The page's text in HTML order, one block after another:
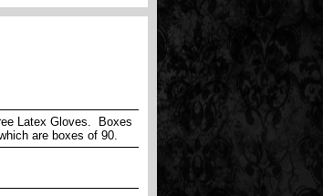
Latex Gloves. Boxes
are boxes of 90.